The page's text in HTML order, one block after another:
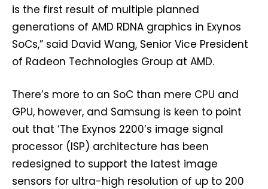
is the first result of multiple planned
generations of AMD RDNA graphics in Exynos
SoCs,” said David Wang, Senior Vice President
of Radeon Technologies Group at AMD.
There’s more to an SoC than mere CPU and
GPU, however, and Samsung is keen to point
out that ‘The Exynos 2200’s image signal
processor (ISP) architecture has been
redesigned to support the latest image
sensors for ultra-high resolution of up to 200